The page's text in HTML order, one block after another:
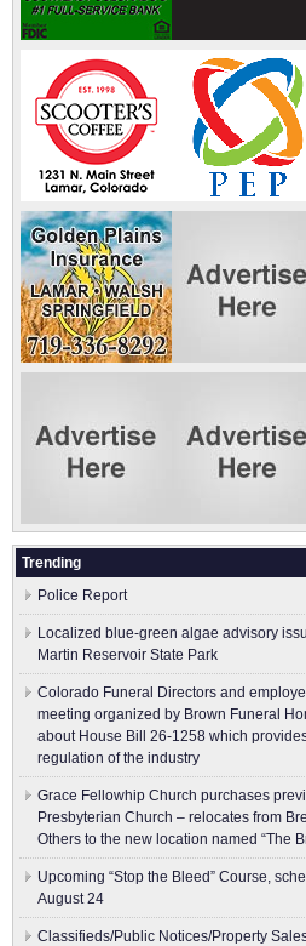
Trending
Police Report
Localized blue-green algae advisory
Martin Reservoir State Park
Colorado Funeral Directors and
meeting organized by Brown Funeral
about House Bill 26-1258 which
regulation of the industry
Grace Fellowhip Church purchases
Presbyterian Church – relocates from
Others to the new location named “The
Upcoming “Stop the Bleed” Course,
August 24
Classifieds/Public Notices/Property